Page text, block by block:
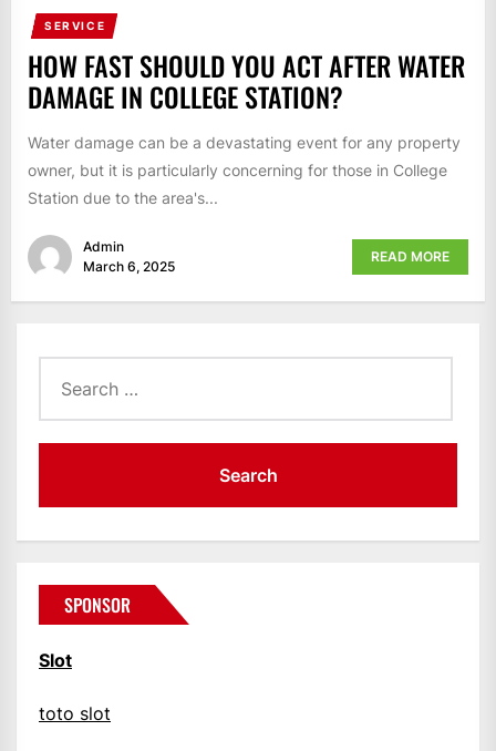
SERVICE
HOW FAST SHOULD YOU ACT AFTER WATER
DAMAGE IN COLLEGE STATION?
Water damage can be a devastating event for any property
owner, but it is particularly concerning for those in College
Station due to the area's...
Admin
March 6, 2025
READ MORE
for:
SPONSOR
Slot
toto slot